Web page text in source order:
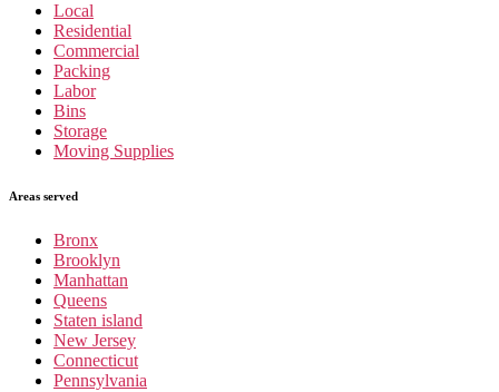
Local
Residential
Commercial
Packing
Labor
Bins
Storage
Moving Supplies
Areas served
Bronx
Brooklyn
Manhattan
Queens
Staten island
New Jersey
Connecticut
Pennsylvania